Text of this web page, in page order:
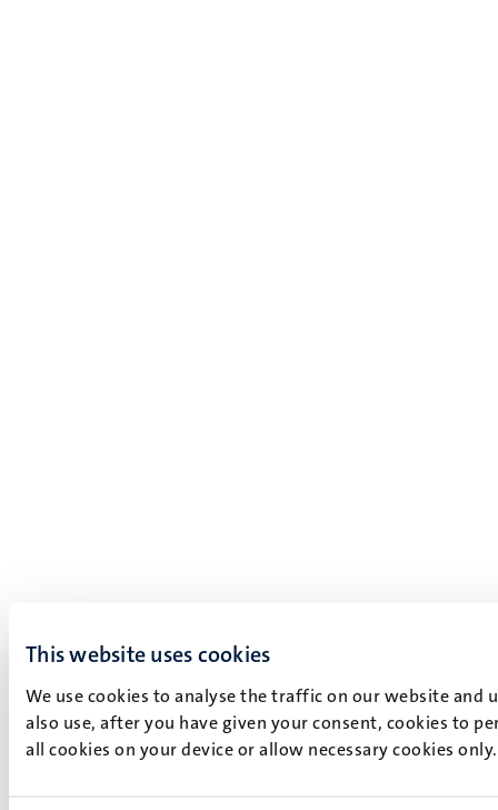
This website uses cookies
We use cookies to analyse the traffic on our website and
also use, after you have given your consent, cookies to
all cookies on your device or allow necessary cookies